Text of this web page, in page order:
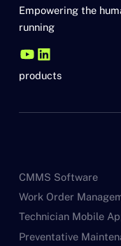
Empowering the
running
products
CMMS Software
Work Order
Technician Mobile
Preventative